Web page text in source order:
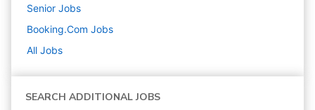
Senior Jobs
Booking.com Jobs
All Jobs
SEARCH ADDITIONAL JOBS